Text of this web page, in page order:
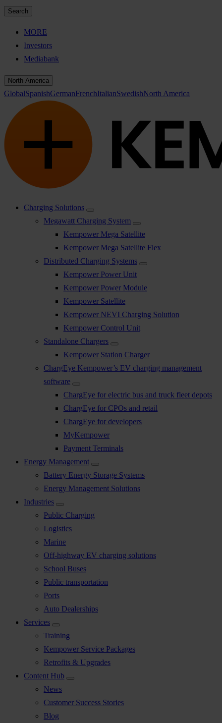
Search
MORE
Investors
Mediabank
North America
GlobalSpanishGermanFrenchItalianSwedishNorth America
Charging Solutions
Megawatt Charging System
Kempower Mega Satellite
Kempower Mega Satellite Flex
Distributed Charging Systems
Kempower Power Unit
Kempower Power Module
Kempower Satellite
Kempower NEVI Charging Solution
Kempower Control Unit
Standalone Chargers
Kempower Station Charger
ChargEye Kempower’s EV charging management
software
ChargEye for electric bus and truck fleet depots
ChargEye for CPOs and retail
ChargEye for developers
MyKempower
Payment Terminals
Energy Management
Battery Energy Storage Systems
Energy Management Solutions
Industries
Public Charging
Logistics
Marine
Off-highway EV charging solutions
School Buses
Public transportation
Ports
Auto Dealerships
Services
Training
Kempower Service Packages
Retrofits & Upgrades
Content Hub
News
Customer Success Stories
Blog